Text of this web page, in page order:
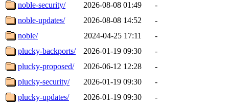
noble-security/
2026-08-08 01:49
-
noble-updates/
2026-08-08 14:52
-
noble/
2024-04-25 17:11
-
plucky-backports/
2026-01-19 09:30
-
plucky-proposed/
2026-06-12 12:28
-
plucky-security/
2026-01-19 09:30
-
plucky-updates/
2026-01-19 09:30
-